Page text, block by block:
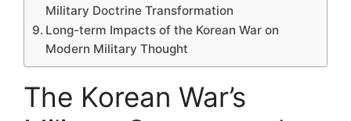
Military Doctrine Transformation
Long-term Impacts of the Korean War on
Modern Military Thought
The Korean War’s